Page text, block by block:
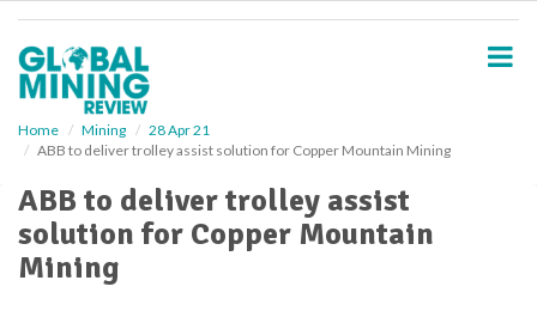
Home Mining
28 Apr 21
ABB to deliver trolley assist solution for Copper Mountain Mining
ABB to deliver trolley assist
solution for Copper Mountain
Mining